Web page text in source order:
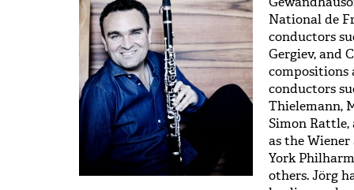
National de
conductors
Gergiev, and
compositions
conductors
Thielemann,
Simon Rattle,
as the
York
others. Jörg